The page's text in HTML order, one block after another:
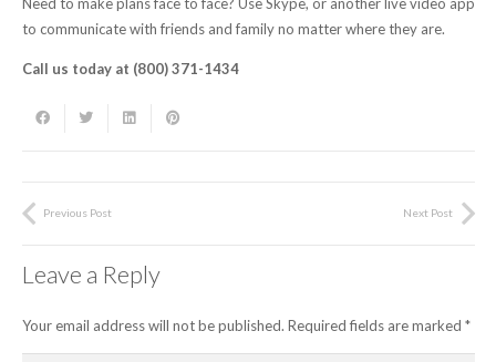
to communicate with friends and family no matter where they are.
Call us today at (800) 371-1434
Previous Post Next Post
Leave a Reply
Your email address will not be published. Required fields are marked *